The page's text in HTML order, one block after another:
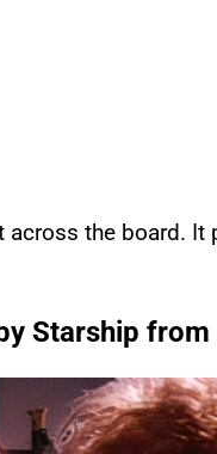
across the board. It
Starship from